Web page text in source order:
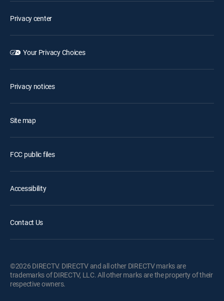
Privacy center
Your Privacy Choices
Privacy notices
Site map
FCC public files
Accessibility
Contact Us
©2026 DIRECTV. DIRECTV and all other DIRECTV marks are
trademarks of DIRECTV, LLC. All other marks are the property of their
respective owners.